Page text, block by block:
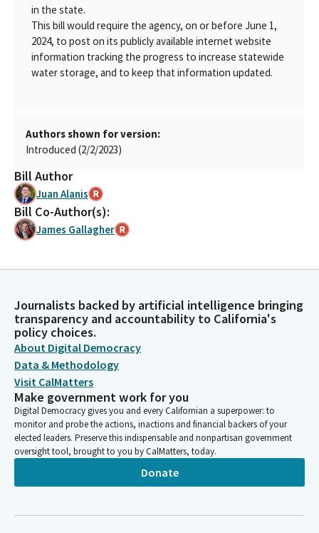
in the state.
This bill would require the agency, on or before June 1,
2024, to post on its publicly available internet website
information tracking the progress to increase statewide
water storage, and to keep that information updated.
Authors shown for version:
Introduced (2/2/2023)
Bill Author
Juan Alanis
Bill Co-Author(s):
James Gallagher
Journalists backed by artificial intelligence bringing
transparency and accountability to California's
policy choices.
About Digital Democracy
Data & Methodology
Visit CalMatters
Make government work for you
Digital Democracy gives you and every Californian a superpower: to
monitor and probe the actions, inactions and financial backers of your
elected leaders. Preserve this indispensable and nonpartisan government
oversight tool, brought to you by CalMatters, today.
Donate